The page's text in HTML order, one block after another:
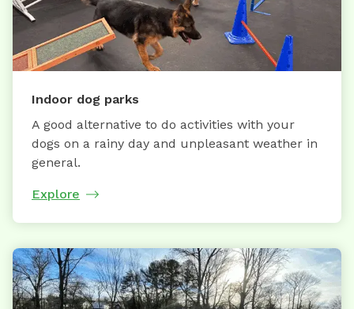
Indoor dog parks
A good alternative to do activities with your
dogs on a rainy day and unpleasant weather in
general.
Explore